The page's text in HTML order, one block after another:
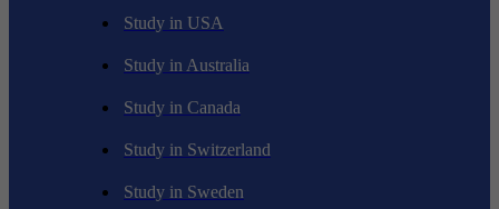
Study in USA
Study in Australia
Study in Canada
Study in Switzerland
Study in Sweden